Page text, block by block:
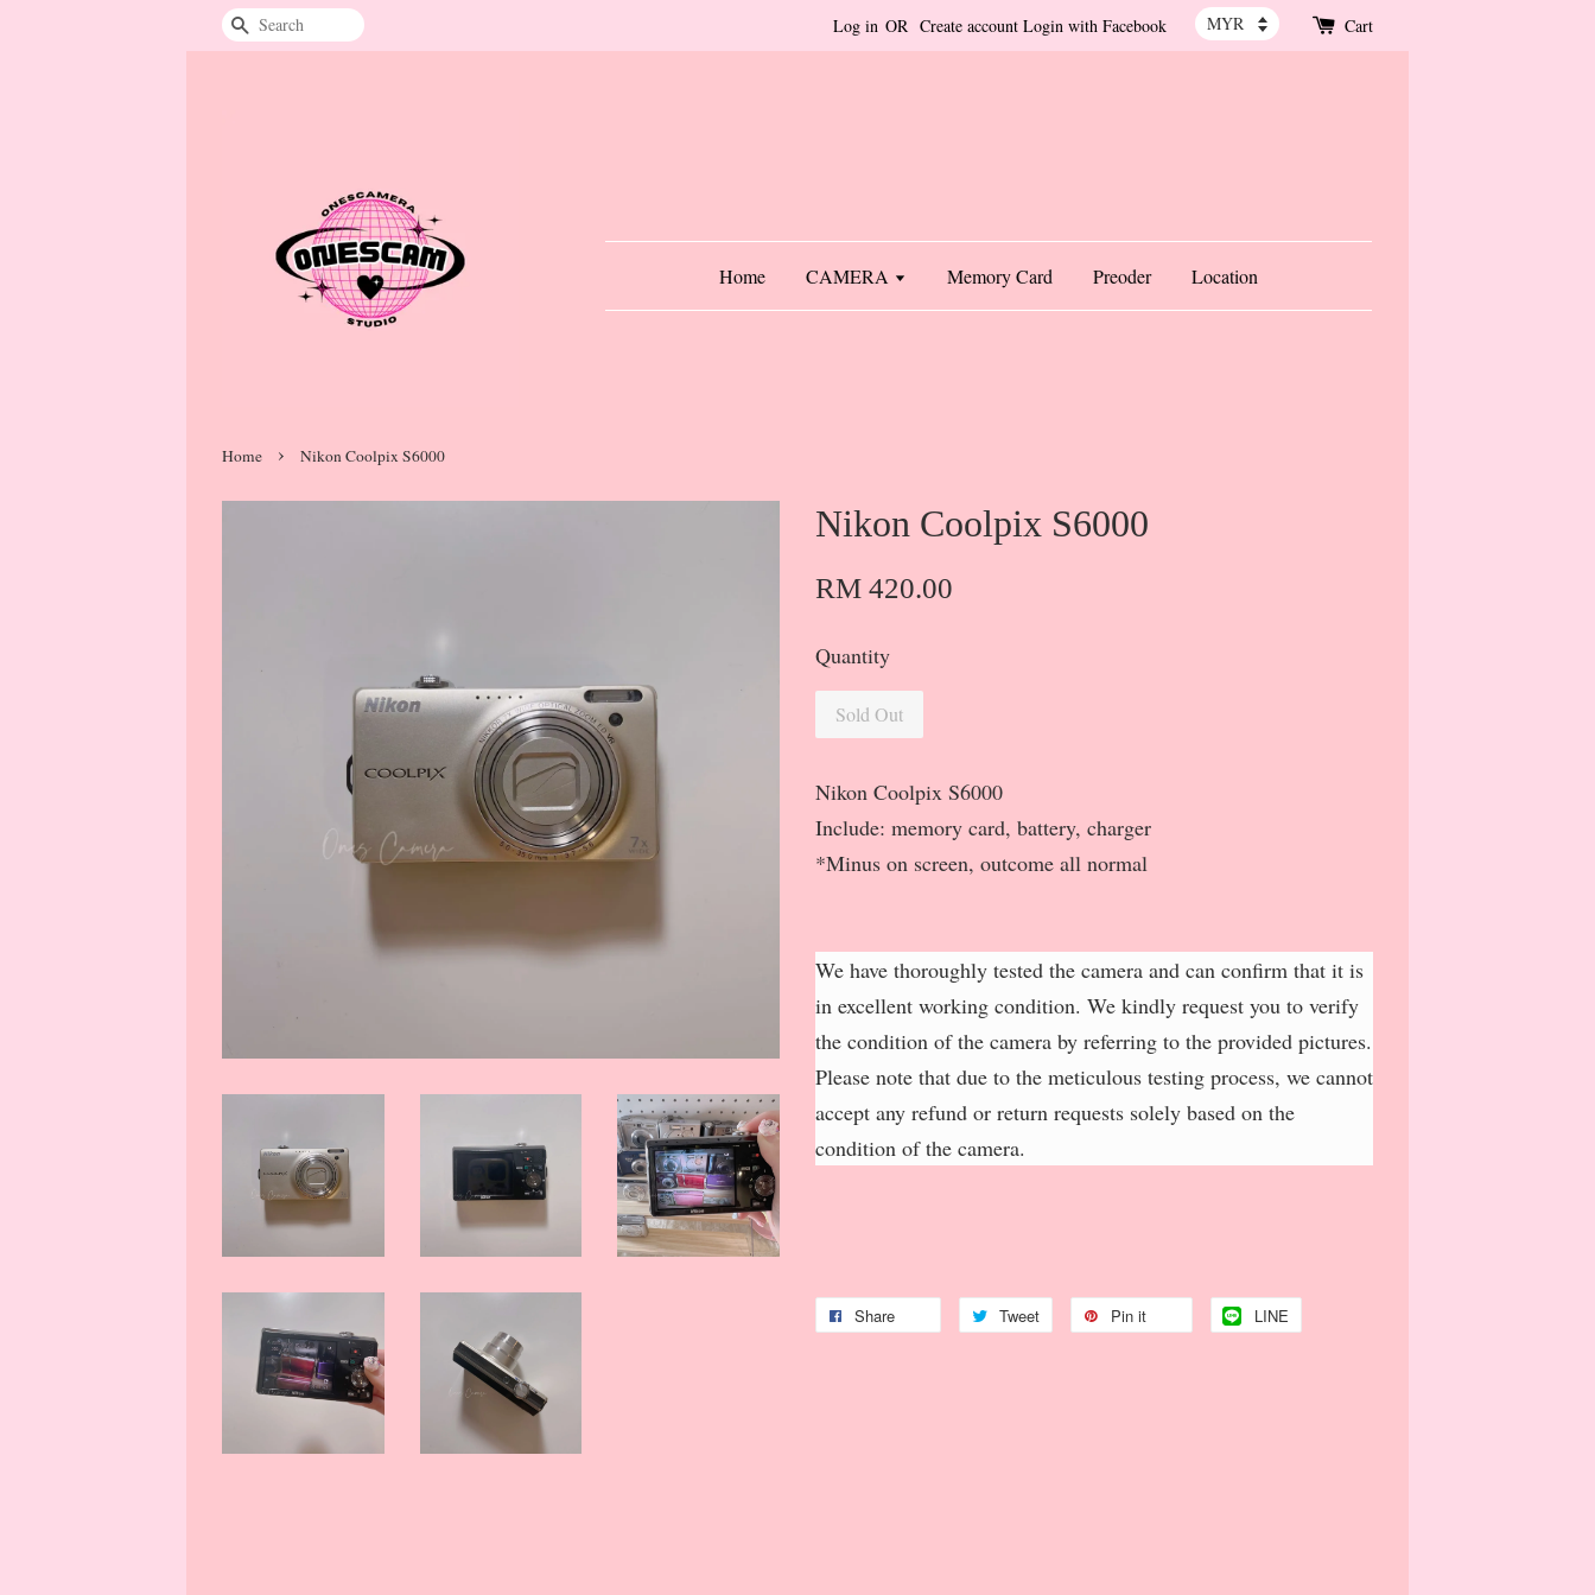
Search Log in OR Create account Login with Facebook Cart
Home CAMERA Memory Card Preoder Location
Home › Nikon Coolpix S6000
Nikon Coolpix S6000
RM 420.00
Quantity
Sold Out
Nikon Coolpix S6000
Include: memory card, battery, charger
*Minus on screen, outcome all normal
We have thoroughly tested the camera and can confirm that it is
in excellent working condition. We kindly request you to verify
the condition of the camera by referring to the provided pictures.
Please note that due to the meticulous testing process, we cannot
accept any refund or return requests solely based on the
condition of the camera.
Share Tweet Pin it LINE